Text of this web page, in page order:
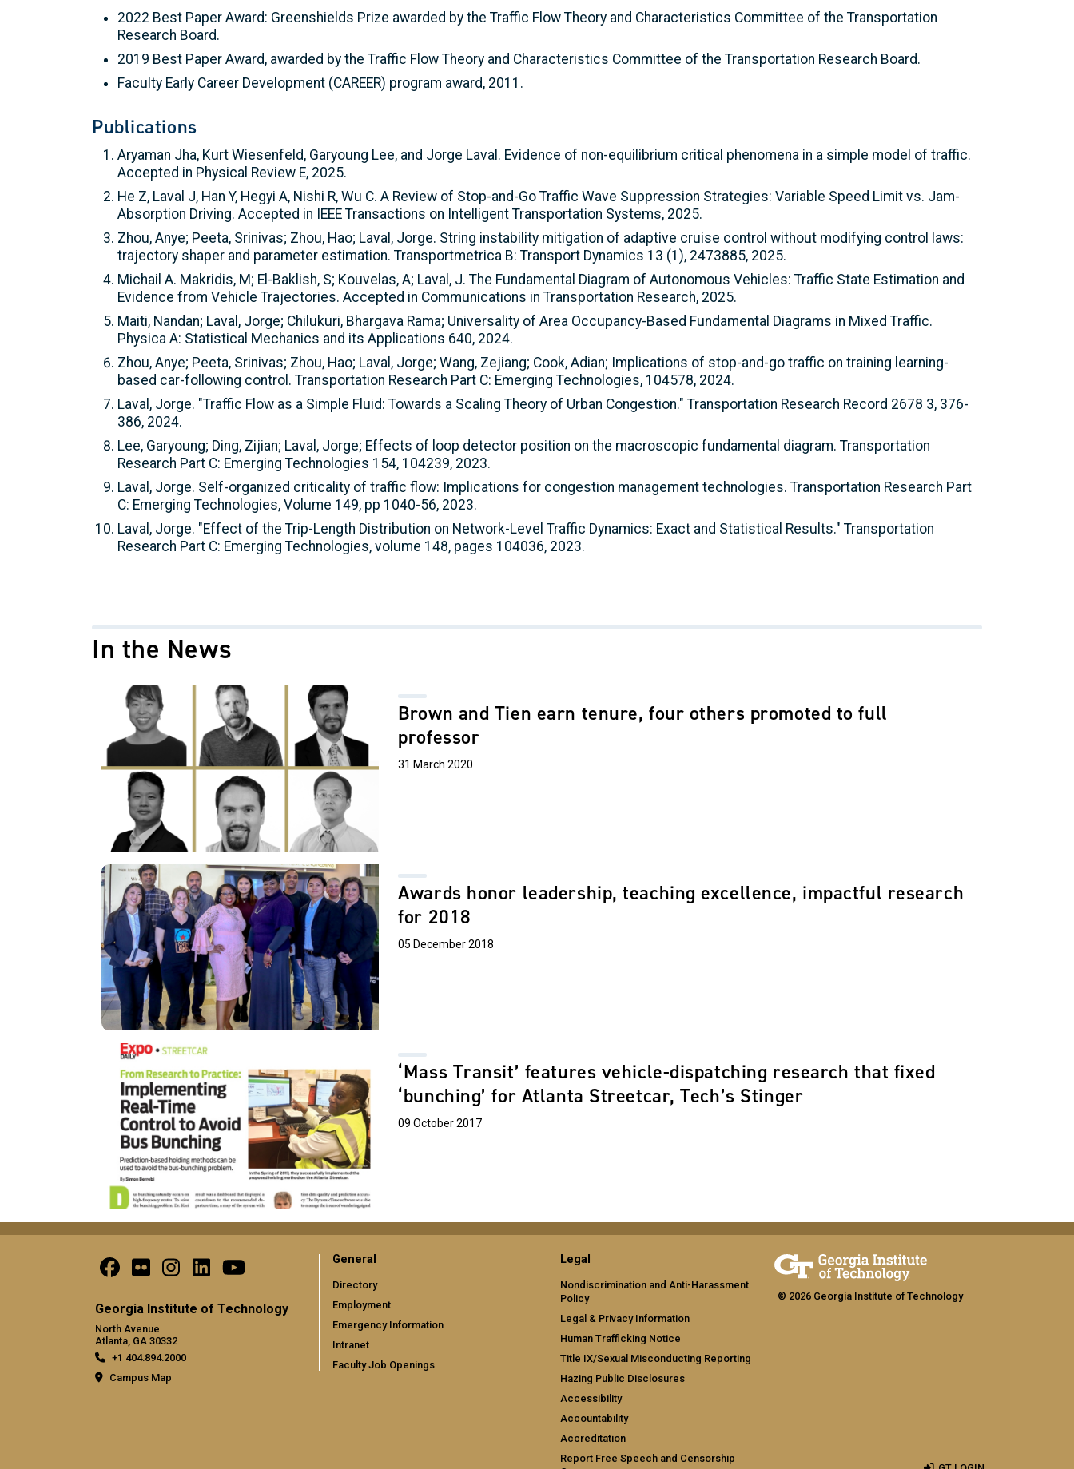
2022 Best Paper Award: Greenshields Prize awarded by the Traffic Flow Theory and Characteristics Committee of the Transportation
Research Board.
2019 Best Paper Award, awarded by the Traffic Flow Theory and Characteristics Committee of the Transportation Research Board.
Faculty Early Career Development (CAREER) program award, 2011.
Publications
Aryaman Jha, Kurt Wiesenfeld, Garyoung Lee, and Jorge Laval. Evidence of non-equilibrium critical phenomena in a simple model of traffic.
Accepted in Physical Review E, 2025.
He Z, Laval J, Han Y, Hegyi A, Nishi R, Wu C. A Review of Stop-and-Go Traffic Wave Suppression Strategies: Variable Speed Limit vs. Jam-
Absorption Driving. Accepted in IEEE Transactions on Intelligent Transportation Systems, 2025.
Zhou, Anye; Peeta, Srinivas; Zhou, Hao; Laval, Jorge. String instability mitigation of adaptive cruise control without modifying control laws:
trajectory shaper and parameter estimation. Transportmetrica B: Transport Dynamics 13 (1), 2473885, 2025.
Michail A. Makridis, M; El-Baklish, S; Kouvelas, A; Laval, J. The Fundamental Diagram of Autonomous Vehicles: Traffic State Estimation and
Evidence from Vehicle Trajectories. Accepted in Communications in Transportation Research, 2025.
Maiti, Nandan; Laval, Jorge; Chilukuri, Bhargava Rama; Universality of Area Occupancy-Based Fundamental Diagrams in Mixed Traffic.
Physica A: Statistical Mechanics and its Applications 640, 2024.
Zhou, Anye; Peeta, Srinivas; Zhou, Hao; Laval, Jorge; Wang, Zejiang; Cook, Adian; Implications of stop-and-go traffic on training learning-
based car-following control. Transportation Research Part C: Emerging Technologies, 104578, 2024.
Laval, Jorge. "Traffic Flow as a Simple Fluid: Towards a Scaling Theory of Urban Congestion." Transportation Research Record 2678 3, 376-
386, 2024.
Lee, Garyoung; Ding, Zijian; Laval, Jorge; Effects of loop detector position on the macroscopic fundamental diagram. Transportation
Research Part C: Emerging Technologies 154, 104239, 2023.
Laval, Jorge. Self-organized criticality of traffic flow: Implications for congestion management technologies. Transportation Research Part
C: Emerging Technologies, Volume 149, pp 1040-56, 2023.
Laval, Jorge. "Effect of the Trip-Length Distribution on Network-Level Traffic Dynamics: Exact and Statistical Results." Transportation
Research Part C: Emerging Technologies, volume 148, pages 104036, 2023.
In the News
Brown and Tien earn tenure, four others promoted to full
professor
31 March 2020
Awards honor leadership, teaching excellence, impactful research
for 2018
05 December 2018
‘Mass Transit’ features vehicle-dispatching research that fixed
‘bunching’ for Atlanta Streetcar, Tech’s Stinger
09 October 2017
Georgia Institute of Technology
North Avenue
Atlanta, GA 30332
+1 404.894.2000
Campus Map
General
Directory
Employment
Emergency Information
Intranet
Faculty Job Openings
Legal
Nondiscrimination and Anti-Harassment
Policy
Legal & Privacy Information
Human Trafficking Notice
Title IX/Sexual Misconducting Reporting
Hazing Public Disclosures
Accessibility
Accountability
Accreditation
Report Free Speech and Censorship
© 2026 Georgia Institute of Technology